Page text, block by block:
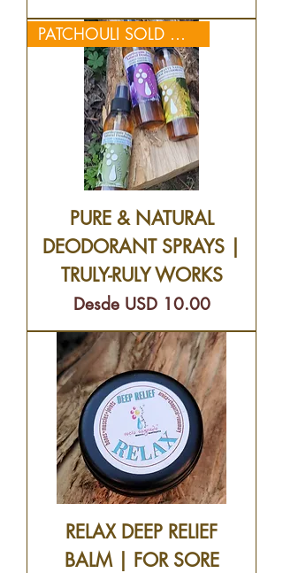
PATCHOULI SOLD OUT
PURE & NATURAL
DEODORANT SPRAYS |
TRULY-RULY WORKS
Desde USD 10.00
Precio de oferta
RELAX DEEP RELIEF
BALM | FOR SORE